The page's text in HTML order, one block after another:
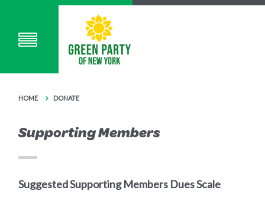
HOME DONATE
Supporting Members
Suggested Supporting Members Dues Scale